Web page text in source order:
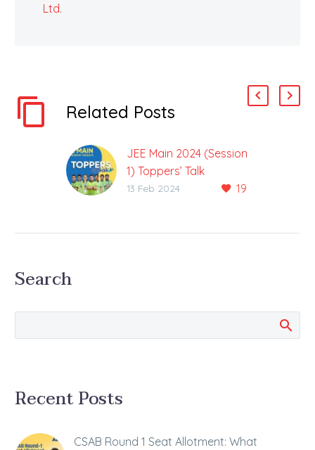
Ltd.
Related Posts
JEE Main 2024 (Session
1) Toppers’ Talk
6 ALLEN Classroom
19
13 Feb 2024
Search
Recent Posts
CSAB Round 1 Seat Allotment: What